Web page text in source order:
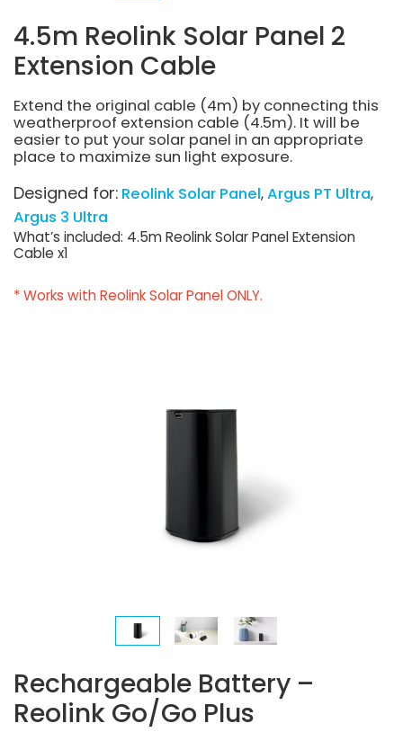
4.5m Reolink Solar Panel 2
Extension Cable
Extend the original cable (4m) by connecting this
weatherproof extension cable (4.5m). It will be
easier to put your solar panel in an appropriate
place to maximize sun light exposure.
Designed for: Reolink Solar Panel Argus PT Ultra
Argus 3 Ultra
What’s included: 4.5m Reolink Solar Panel Extension
Cable x1
* Works with Reolink Solar Panel ONLY.
Rechargeable Battery –
Reolink Go/Go Plus